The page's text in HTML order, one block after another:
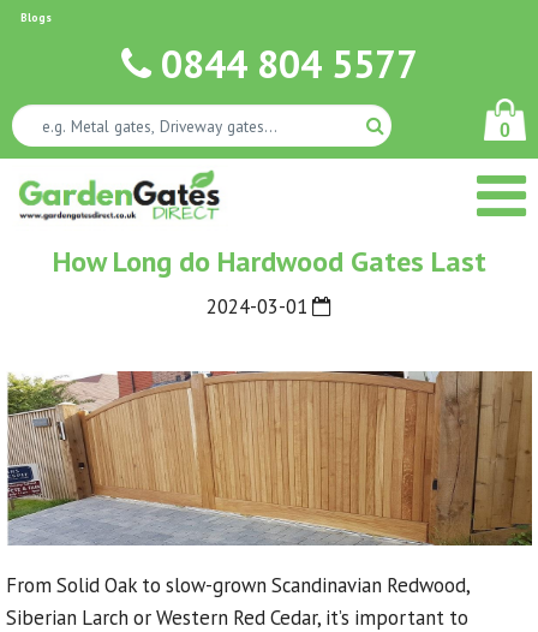
Blogs
0844 804 5577
0
How Long do Hardwood Gates Last
2024-03-01
From Solid Oak to slow-grown Scandinavian Redwood,
Siberian Larch or Western Red Cedar, it’s important to